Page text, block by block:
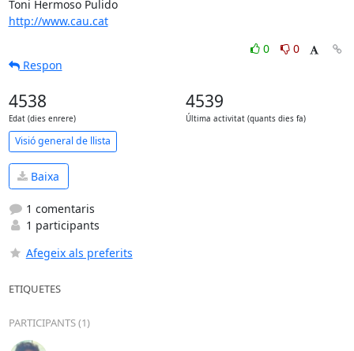
Toni Hermoso Pulido
http://www.cau.cat
0
0
Respon
4538
Edat (dies enrere)
4539
Última activitat (quants dies fa)
Visió general de llista
Baixa
1 comentaris
1 participants
Afegeix als preferits
ETIQUETES
PARTICIPANTS (1)